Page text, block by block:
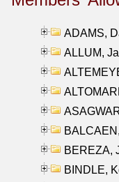
ADAMS,
ALLUM,
BEREZA,
BINDLE,